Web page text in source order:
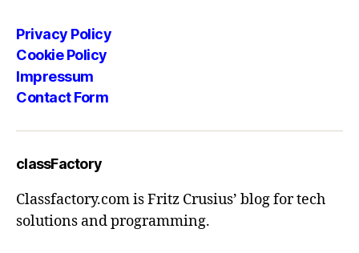
Privacy Policy
Cookie Policy
Impressum
Contact Form
classFactory
Classfactory.com is Fritz Crusius’ blog for tech
solutions and programming.